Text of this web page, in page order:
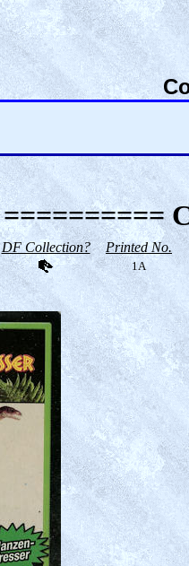
==========
DF Collection? Printed No.
1A